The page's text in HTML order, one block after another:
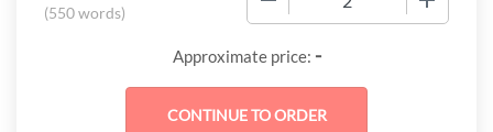
(550 words)
Approximate price: -